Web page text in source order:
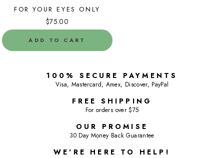
FOR YOUR EYES ONLY
$75.00
ADD TO CART
100% SECURE PAYMENTS
Visa, Mastercard, Amex, Discover, PayPal
FREE SHIPPING
For orders over $75
OUR PROMISE
30 Day Money Back Guarantee
WE'RE HERE TO HELP!